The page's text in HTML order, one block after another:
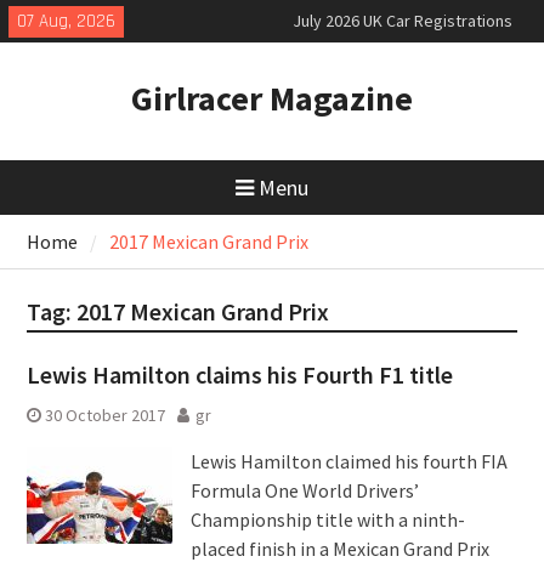
Skip
to
07 Aug, 2026
July 2026 UK Car Registrations
slowly growing
priced
New Mercedes-AMG GT 53 4-Door
Girlracer Magazine
Menu
Home 2017 Mexican Grand Prix
Tag: 2017 Mexican Grand Prix
Lewis Hamilton claims his Fourth F1 title
30 October 2017 gr
Lewis Hamilton claimed his fourth FIA
Formula One World Drivers’
Championship title with a ninth-
placed finish in a Mexican Grand Prix